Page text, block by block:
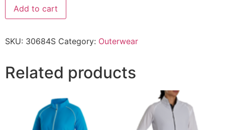
Add to cart
SKU: 30684S Category: Outerwear
Related products